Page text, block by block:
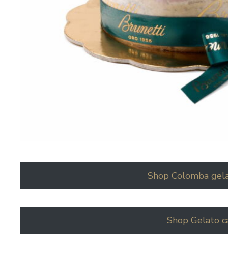
Shop Colomba
Shop Gelato